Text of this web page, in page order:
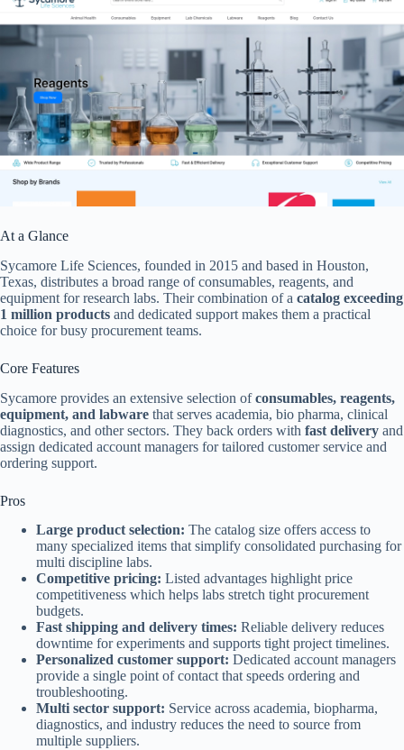
At a Glance
Sycamore Life Sciences, founded in 2015 and based in Houston,
Texas, distributes a broad range of consumables, reagents, and
equipment for research labs. Their combination of a catalog exceeding
1 million products and dedicated support makes them a practical
choice for busy procurement teams.
Core Features
Sycamore provides an extensive selection ofconsumables, reagents,
equipment, and labware that serves academia, bio pharma, clinical
diagnostics, and other sectors. They back orders with fast delivery and
assign dedicated account managers for tailored customer service and
ordering support.
Pros
Large product selection: The catalog size offers access to
many specialized items that simplify consolidated purchasing for
multi discipline labs.
Competitive pricing: Listed advantages highlight price
competitiveness which helps labs stretch tight procurement
budgets.
Fast shipping and delivery times: Reliable delivery reduces
downtime for experiments and supports tight project timelines.
Personalized customer support: Dedicated account managers
provide a single point of contact that speeds ordering and
troubleshooting.
Multi sector support: Service across academia, biopharma,
diagnostics, and industry reduces the need to source from
multiple suppliers.